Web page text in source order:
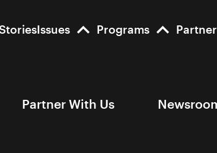
Issues Programs
Partner With Us